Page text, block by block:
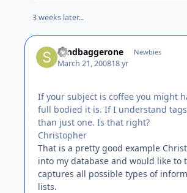
3 weeks later...
sandbaggerone Newbies
March 21, 200818 yr
If your subject is coffee you might
full bodied it is. If I understand
than just one. Is that right?
Christopher
That is a pretty good example
into my database and would like
captures all possible types of
lists.